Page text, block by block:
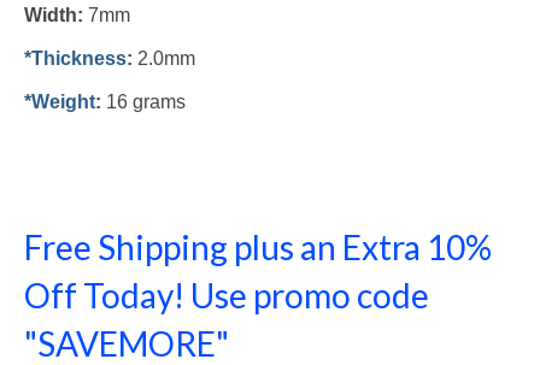
Width: 7mm
*Thickness: 2.0mm
*Weight: 16 grams
Free Shipping plus an Extra 10%
Off Today! Use promo code
"SAVEMORE"